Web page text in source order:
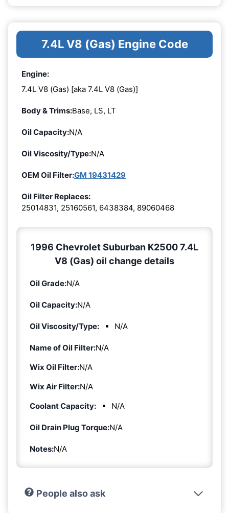
7.4L V8 (Gas) Engine Code
Engine:
7.4L V8 (Gas) [aka 7.4L V8 (Gas)]
Body & Trims:Base, LS, LT
Oil Capacity:N/A
Oil Viscosity/Type:N/A
OEM Oil Filter:GM 19431429
Oil Filter Replaces:
25014831, 25160561, 6438384, 89060468
1996 Chevrolet Suburban K2500 7.4L
V8 (Gas) oil change details
Oil Grade:N/A
Oil Capacity:N/A
Oil Viscosity/Type: N/A
Name of Oil Filter:N/A
Wix Oil Filter:N/A
Wix Air Filter:N/A
Coolant Capacity:
N/A
Oil Drain Plug Torque:N/A
Notes:N/A
People also ask